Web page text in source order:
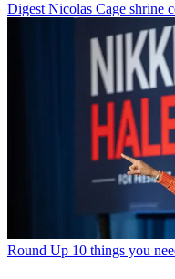
Digest Nicolas Cage shrine
Round Up 10 things you